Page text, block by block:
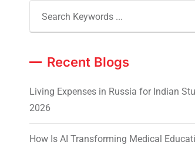
Recent Blogs
Living Expenses in Russia for Indian
2026
How Is AI Transforming Medical